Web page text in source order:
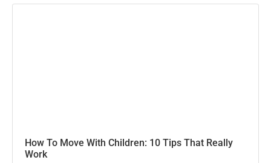
How To Move With Children: 10 Tips That Really
Work